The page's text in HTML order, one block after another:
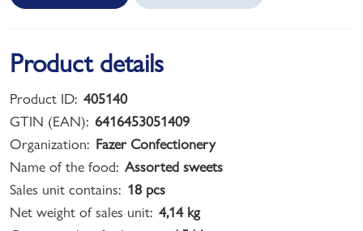
Product details
Product ID: 405140
GTIN (EAN): 6416453051409
Organization: Fazer Confectionery
Name of the food: Assorted sweets
Sales unit contains: 18 pcs
Net weight of sales unit: 4,14 kg